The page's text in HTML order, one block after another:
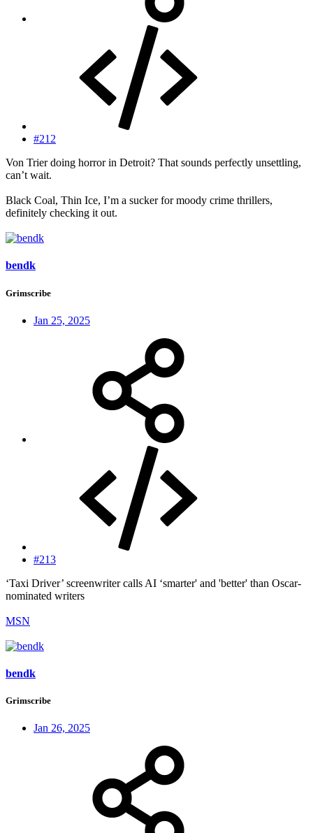
#212
Von Trier doing horror in Detroit? That sounds perfectly unsettling,
can’t wait.
Black Coal, Thin Ice, I’m a sucker for moody crime thrillers,
definitely checking it out.
bendk
Grimscribe
Jan 25, 2025
#213
‘Taxi Driver’ screenwriter calls AI ‘smarter' and 'better' than Oscar-
nominated writers
MSN
bendk
Grimscribe
Jan 26, 2025